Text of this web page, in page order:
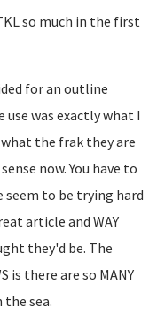
so much in the first
for an outline
use was exactly what I
the frak they are
now. You have to
seem to be trying hard
article and WAY
they'd be. The
is there are so MANY
sea.